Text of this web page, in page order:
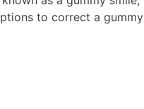
to correct a gummy